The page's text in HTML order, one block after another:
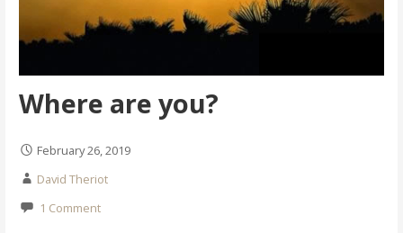
Where are you?
February 26, 2019
David Theriot
1 Comment